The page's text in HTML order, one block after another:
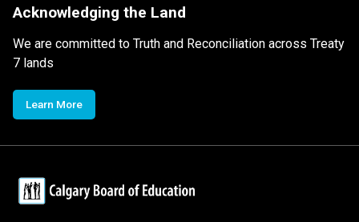
Acknowledging the Land
We are committed to Truth and Reconciliation across Treaty
7 lands
Learn More